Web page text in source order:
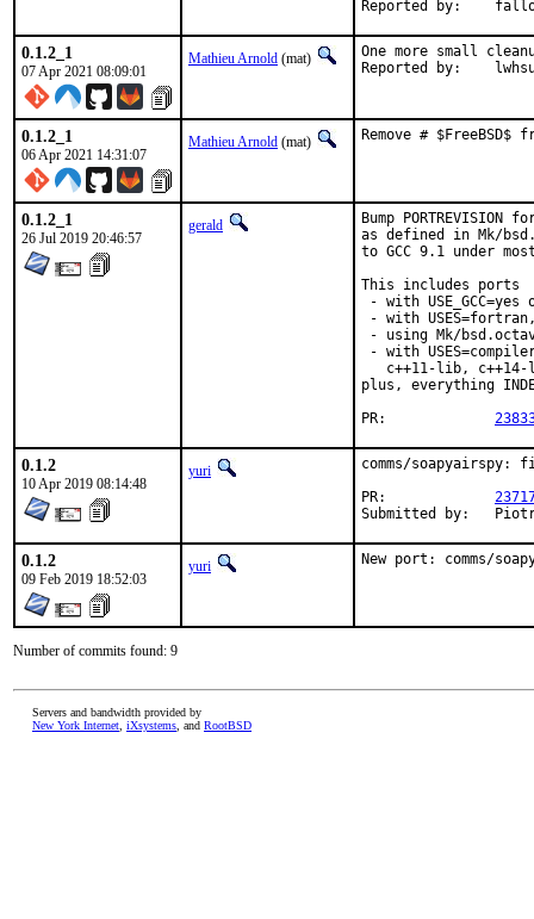
Reported
0.1.2_1
07 Apr 2021 08:09:01
Mathieu Arnold (mat)
One more small
Reported by:
0.1.2_1
06 Apr 2021 14:31:07
Mathieu Arnold (mat) Remove # $FreeBSD$
0.1.2_1
26 Jul 2019 20:46:57
gerald
Bump
as defined in Mk/
to GCC 9.1 under
This includes ports
- with USE_GCC=yes
- with
- using Mk/
- with
c++11-lib,
plus, everything
0.1.2
10 Apr 2019 08:14:48
yuri
comms/soapyairspy:
0.1.2
09 Feb 2019 18:52:03
yuri New port: comms/
Number of commits found: 9
Servers and bandwidth provided by
New York Internet iXsystems , and RootBSD